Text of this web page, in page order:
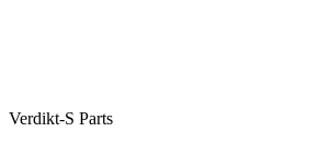
Verdikt-S Parts